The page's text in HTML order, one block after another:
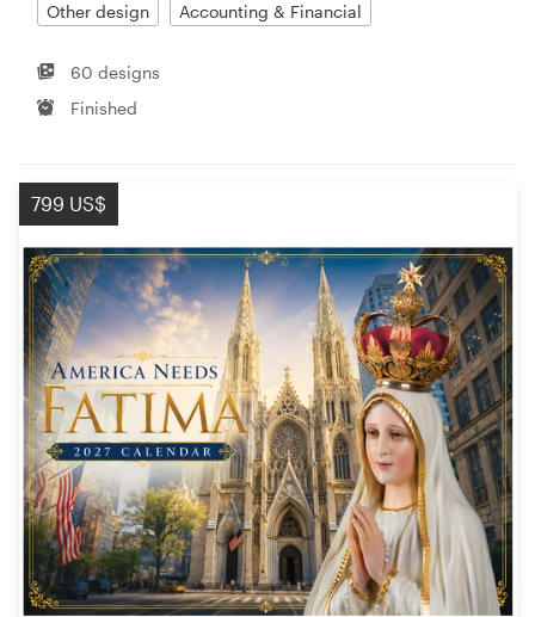
Other design Accounting & Financial
60 designs
Finished
799 US$